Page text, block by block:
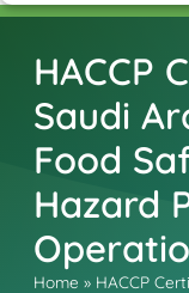
HACCP
Saudi
Food
Hazard
Home » HACCP